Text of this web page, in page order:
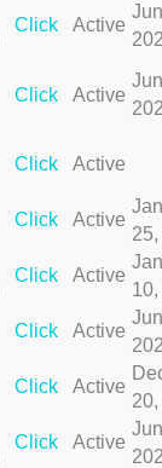
Click Active
Click Active
Click Active
Click Active
Click Active
Click Active
Click Active
Click Active